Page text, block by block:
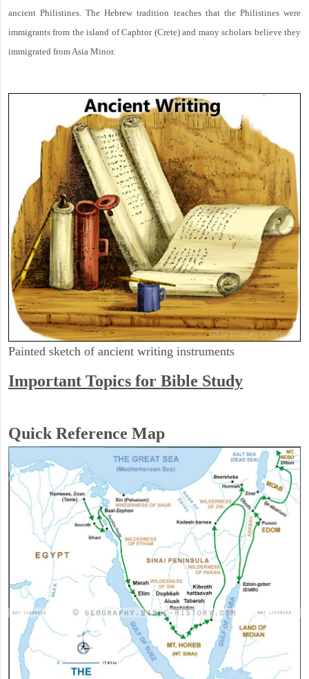
ancient Philistines. The Hebrew tradition teaches that the Philistines were
immigrants from the island of Caphtor (Crete) and many scholars believe they
immigrated from Asia Minor.
Painted sketch of ancient writing instruments
Important Topics for Bible Study
Quick Reference Map